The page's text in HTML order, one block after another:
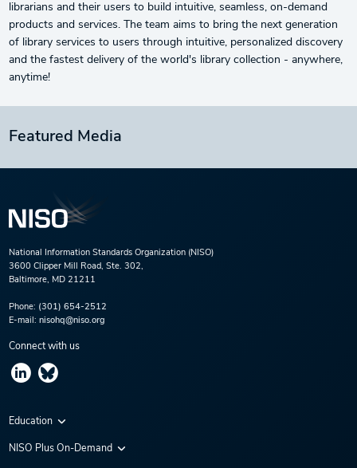
librarians and their users to build intuitive, seamless, on-demand
products and services. The team aims to bring the next generation
of library services to users through intuitive, personalized discovery
and the fastest delivery of the world's library collection - anywhere,
anytime!
Featured Media
National Information Standards Organization (NISO)
3600 Clipper Mill Road, Ste. 302,
Baltimore, MD 21211
Phone: (301) 654-2512
E-mail: nisohq@niso.org
Connect with us
Education
Virtual Conferences
NISO Plus On-Demand